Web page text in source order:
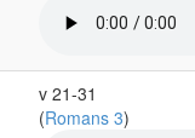
v 21-31
(Romans 3)